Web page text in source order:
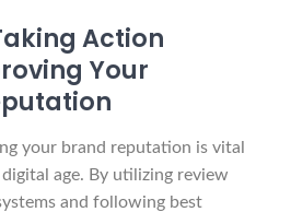
Action
Your
your brand reputation is vital
age. By utilizing review
and following best